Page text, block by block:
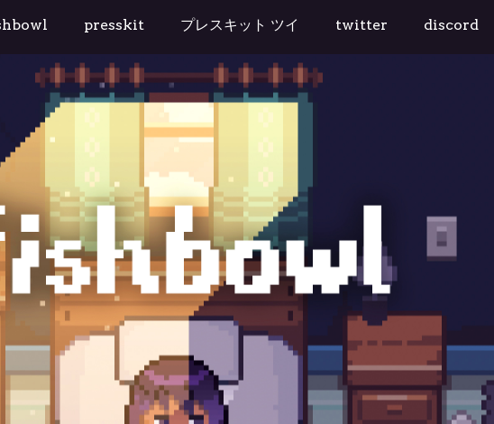
presskit プレスキット ツイ twitter discord